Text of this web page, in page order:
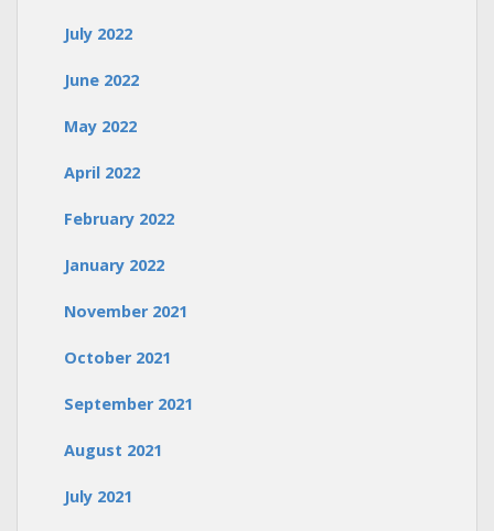
July 2022
June 2022
May 2022
April 2022
February 2022
January 2022
November 2021
October 2021
September 2021
August 2021
July 2021